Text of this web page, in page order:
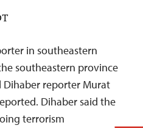
in southeastern
southeastern province
reporter Murat
Dihaber said the
terrorism